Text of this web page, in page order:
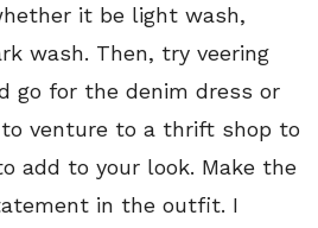
it be light wash,
wash. Then, try veering
go for the denim dress or
venture to a thrift shop to
add to your look. Make the
in the outfit. I